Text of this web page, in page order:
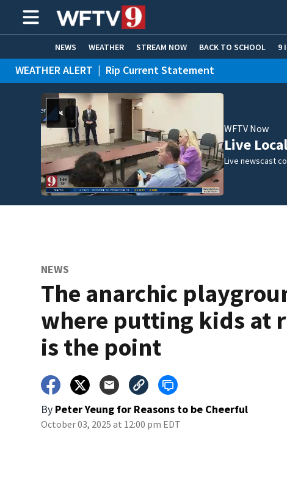
NEWS WEATHER STREAM NOW BACK TO SCHOOL 9
HOME EXPERTS CARE CONNECT
WEATHER ALERT | Rip Current Statement
WFTV Now
Live
Live newscast
NEWS
The anarchic
where putting kids at
is the point
By Peter Yeung for Reasons to be Cheerful
October 03, 2025 at 12:00 pm EDT